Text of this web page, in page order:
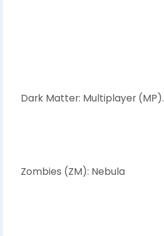
Dark Matter: Multiplayer (MP).
Zombies (ZM): Nebula